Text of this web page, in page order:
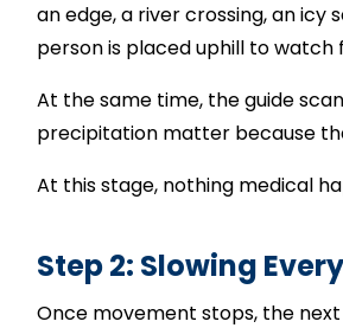
an edge, a river crossing, an icy
person is placed uphill to watch
At the same time, the guide
precipitation matter because
At this stage, nothing medical
Step 2: Slowing
Once movement stops, the